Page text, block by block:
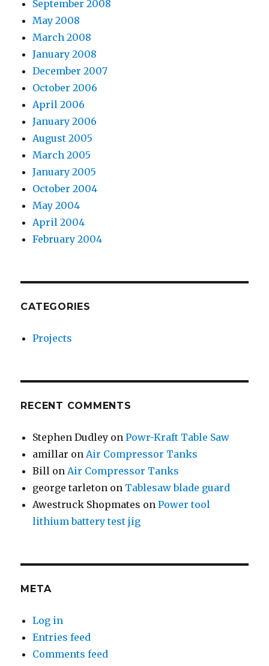
September 2008
May 2008
March 2008
January 2008
December 2007
October 2006
April 2006
January 2006
August 2005
March 2005
January 2005
October 2004
May 2004
April 2004
February 2004
CATEGORIES
Projects
RECENT COMMENTS
Stephen Dudley onPowr-Kraft Table Saw
amillar onAir Compressor Tanks
Bill onAir Compressor Tanks
george tarleton on Tablesaw blade guard
Awestruck Shopmates onPower tool
lithium battery test jig
META
Log in
Entries feed
Comments feed